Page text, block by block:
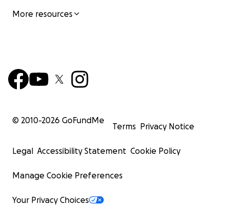
More resources
© 2010-2026 GoFundMe
Terms Privacy Notice
Legal Accessibility Statement Cookie Policy
Manage Cookie Preferences
Your Privacy Choices